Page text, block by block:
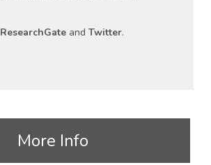
ResearchGate and Twitter.
More Info